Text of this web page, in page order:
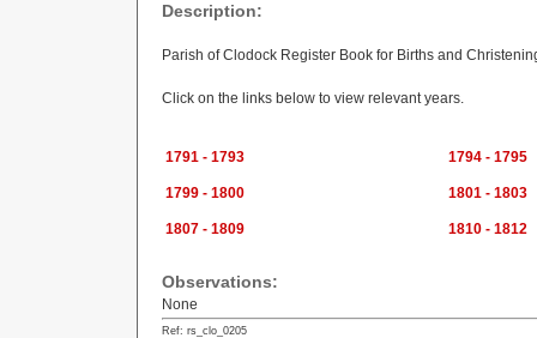
Description:
Parish of Clodock Register Book for Births and
Click on the links below to view relevant years.
1791 - 1793 1794 - 1795
1799 - 1800 1801 - 1803
1807 - 1809 1810 - 1812
Observations:
None
Ref: rs_clo_0205